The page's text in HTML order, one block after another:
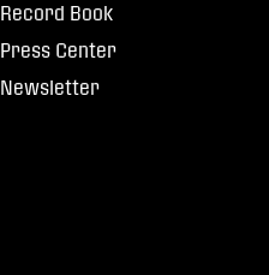
Record Book
Press Center
Newsletter